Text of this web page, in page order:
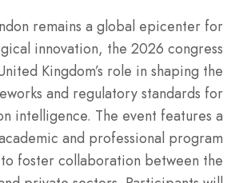
remains a global epicenter for
innovation, the 2026 congress
Kingdom’s role in shaping the
and regulatory standards for
intelligence. The event features a
and professional program
foster collaboration between the